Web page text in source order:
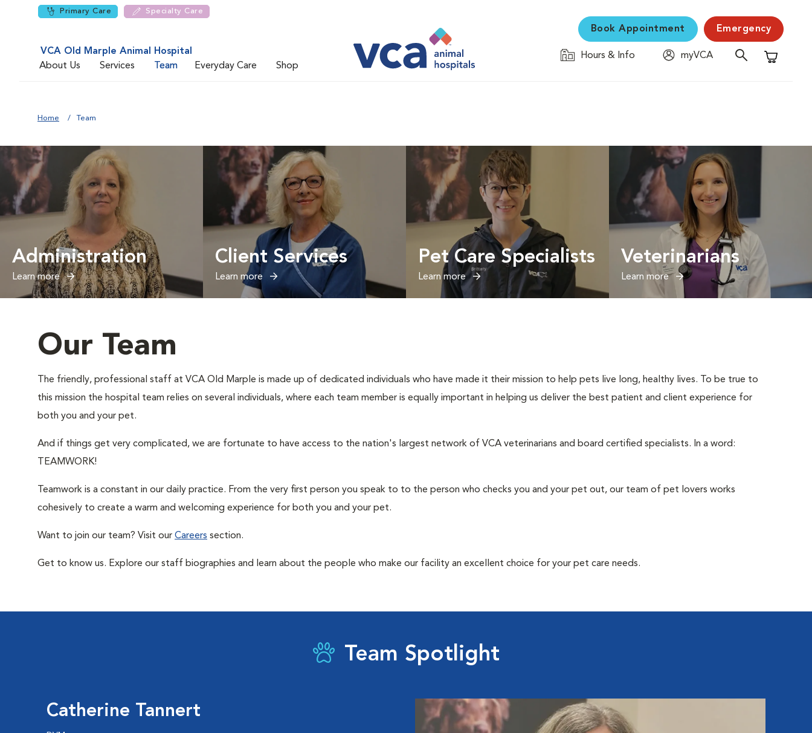
Primary Care Specialty Care
VCA Old Marple Animal Hospital
About Us
Services Team Everyday Care Shop
Book Appointment Emergency
Hours & Info
myVCA
Shopping
Home Team
Administration
Learn more
Client Services
Learn more
Pet Care Specialists
Learn more
Veterinarians
Learn more
Our Team
The friendly, professional staff at VCA Old Marple is made up of dedicated individuals who have made it their mission to help pets live long, healthy lives. To be true to
this mission the hospital team relies on several individuals, where each team member is equally important in helping us deliver the best patient and client experience for
both you and your pet.
And if things get very complicated, we are fortunate to have access to the nation's largest network of VCA veterinarians and board certified specialists. In a word:
TEAMWORK!
Teamwork is a constant in our daily practice. From the very first person you speak to to the person who checks you and your pet out, our team of pet lovers works
cohesively to create a warm and welcoming experience for both you and your pet.
Want to join our team? Visit our Careers section.
Get to know us. Explore our staff biographies and learn about the people who make our facility an excellent choice for your pet care needs.
Team Spotlight
Catherine Tannert